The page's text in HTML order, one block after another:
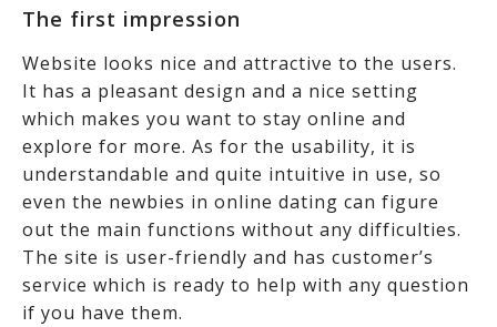
The first impression
Website looks nice and attractive to the users.
It has a pleasant design and a nice setting
which makes you want to stay online and
explore for more. As for the usability, it is
understandable and quite intuitive in use, so
even the newbies in online dating can figure
out the main functions without any difficulties.
The site is user-friendly and has customer’s
service which is ready to help with any question
if you have them.